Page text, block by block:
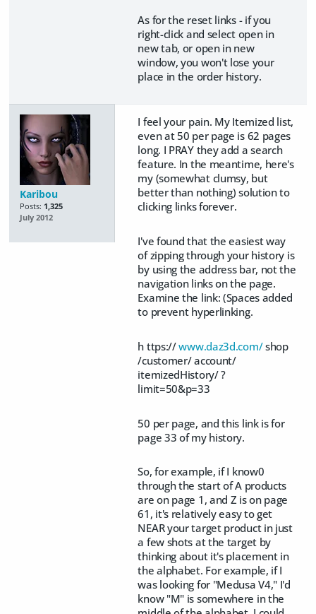
As for the reset links - if you
right-click and select open in
new tab, or open in new
window, you won't lose your
place in the order history.
Karibou
Posts: 1,325
July 2012
I feel your pain. My Itemized list,
even at 50 per page is 62 pages
long. I PRAY they add a search
feature. In the meantime, here's
my (somewhat clumsy, but
better than nothing) solution to
clicking links forever.
I've found that the easiest way
of zipping through your history is
by using the address bar, not the
navigation links on the page.
Examine the link: (Spaces added
to prevent hyperlinking.
h ttps://www.daz3d.com/shop
/customer/ account/
itemizedHistory/ ?
limit=50&p=33
50 per page, and this link is for
page 33 of my history.
So, for example, if I know0
through the start of A products
are on page 1, and Z is on page
61, it's relatively easy to get
NEAR your target product in just
a few shots at the target by
thinking about it's placement in
the alphabet. For example, if I
was looking for "Medusa V4," I'd
know "M" is somewhere in the